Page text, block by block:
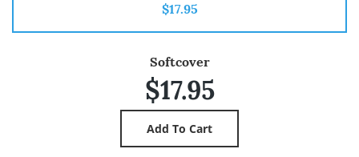
$17.95
Softcover
$17.95